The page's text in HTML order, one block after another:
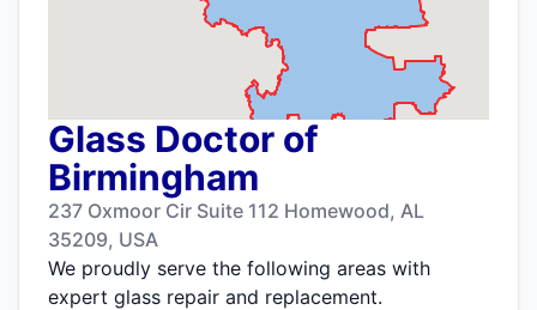
Glass Doctor of
Birmingham
237 Oxmoor Cir Suite 112 Homewood, AL
35209, USA
We proudly serve the following areas with
expert glass repair and replacement.